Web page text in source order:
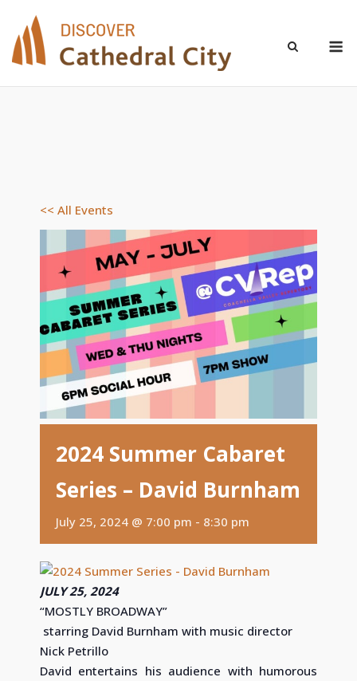
content
<< All Events
2024 Summer Cabaret
Series – David Burnham
July 25, 2024 @ 7:00 pm - 8:30 pm
JULY 25, 2024
“MOSTLY BROADWAY”
starring David Burnham with music director
Nick Petrillo
David entertains his audience with humorous